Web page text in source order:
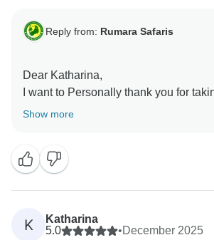
Reply from: Rumara Safaris
Dear Katharina,
I want to Personally thank you for
share such a wonderful review about
most amazing time.
I was personally very happy to meet
the start of your trip. We hope to meet
more adventure. Thank you again
Show more
K
Katharina
5.0
•December 2025